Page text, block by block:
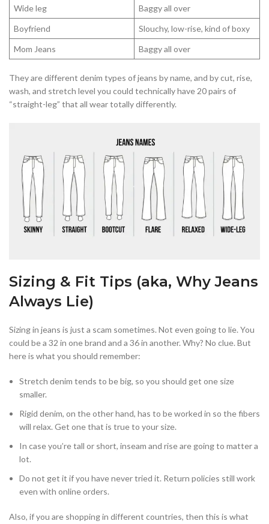
Wide leg
Baggy all over
Boyfriend
Slouchy, low-rise, kind of boxy
Mom Jeans
Baggy all over
They are different denim types of jeans by name, and by cut, rise,
wash, and stretch level you could technically have 20 pairs of
“straight-leg” that all wear totally differently.
Sizing & Fit Tips (aka, Why Jeans
Always Lie)
Sizing in jeans is just a scam sometimes. Not even going to lie. You
could be a 32 in one brand and a 36 in another. Why? No clue. But
here is what you should remember:
Stretch denim tends to be big, so you should get one size
smaller.
Rigid denim, on the other hand, has to be worked in so the fibers
will relax. Get one that is true to your size.
In case you’re tall or short, inseam and rise are going to matter a
lot.
Do not get it if you have never tried it. Return policies still work
even with online orders.
Also, if you are shopping in different countries, then this is what